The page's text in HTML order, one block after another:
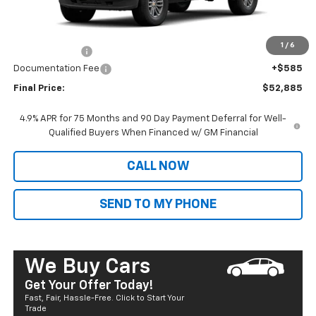
1 / 6
$46,305
-$1,000
Documentation Fee
+$585
Final Price: $52,885
4.9% APR for 75 Months and 90 Day Payment Deferral for Well-
Qualified Buyers When Financed w/ GM Financial
CALL NOW
SEND TO MY PHONE
We Buy Cars
Get Your Offer Today!
Fast, Fair, Hassle-Free. Click to Start Your
Trade